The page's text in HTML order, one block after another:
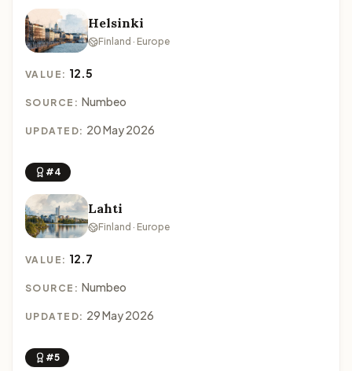
Helsinki
Finland · Europe
VALUE: 12.5
SOURCE: Numbeo
UPDATED: 20 May 2026
#4
Lahti
Finland · Europe
VALUE: 12.7
SOURCE: Numbeo
UPDATED: 29 May 2026
#5